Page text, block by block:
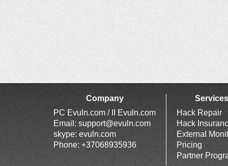
Company
PC Evuln.com / II Evuln.com
Email: support@evuln.com
skype: evuln.com
Phone: +37068935936
Services
Hack Repair
Hack
External
Pricing
Partner